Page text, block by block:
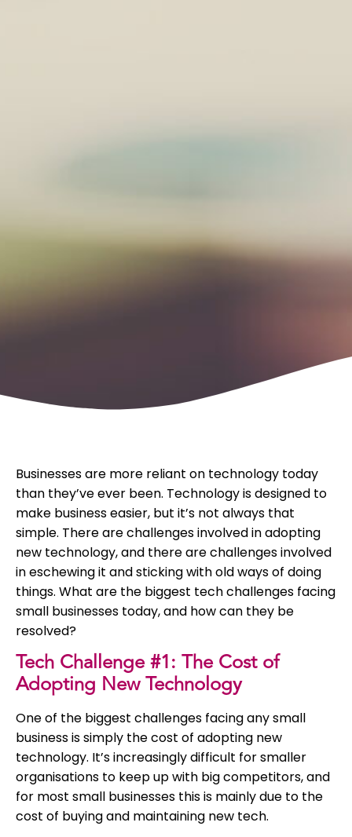
Businesses are more reliant on technology today
than they’ve ever been. Technology is designed to
make business easier, but it’s not always that
simple. There are challenges involved in adopting
new technology, and there are challenges involved
in eschewing it and sticking with old ways of doing
things. What are the biggest tech challenges facing
small businesses today, and how can they be
resolved?
Tech Challenge #1: The Cost of
Adopting New Technology
One of the biggest challenges facing any small
business is simply the cost of adopting new
technology. It’s increasingly difficult for smaller
organisations to keep up with big competitors, and
for most small businesses this is mainly due to the
cost of buying and maintaining new tech.